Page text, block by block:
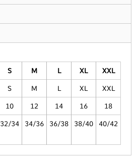
S M L XL XXL
S M L XL XXL
10 12 14 16 18
32/34 34/36 36/38 38/40 40/42